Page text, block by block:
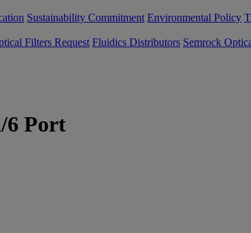
Sustainability Commitment Environmental Policy
Filters Request Fluidics Distributors Semrock
6 Port